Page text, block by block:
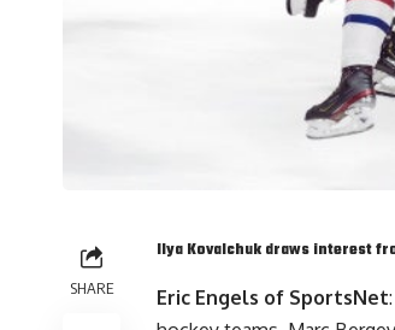
SHARE
Ilya Kovalchuk draws interest
Eric Engels of SportsNet